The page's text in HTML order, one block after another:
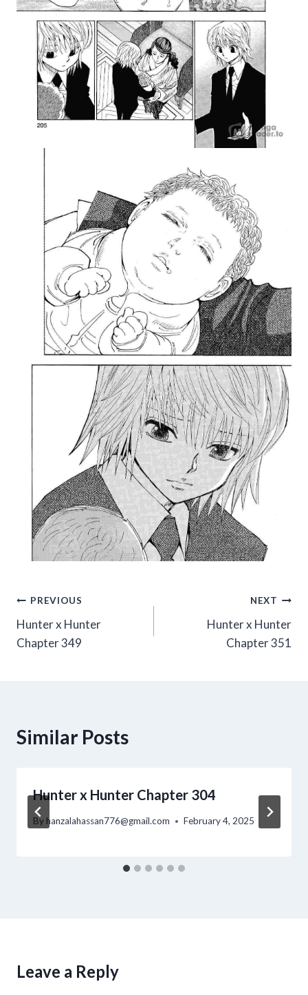
Post
navigation
PREVIOUS
Hunter x Hunter
Chapter 349
NEXT
Hunter x Hunter
Chapter 351
Similar Posts
Hunter x Hunter Chapter 304
By hanzalahassan776@gmail.com February 4, 2025
Leave a Reply